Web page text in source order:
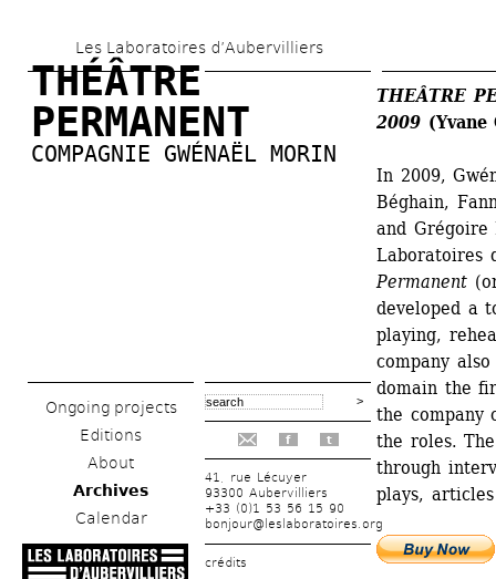
to
main
content
Les Laboratoires d’Aubervilliers
THÉÂTRE
PERMANENT
COMPAGNIE GWÉNAËL MORIN
Ongoing projects
Editions
About
Archives
Calendar
f t
41, rue Lécuyer
93300 Aubervilliers
+33 (0)1 53 56 15 90
bonjour@leslaboratoires.org
crédits
THEÂTRE
2009
In 2009,
Béghain,
and Grégoire
Laboratoires
Permanent
developed a
playing,
company
domain the
the company
the roles.
through
plays,